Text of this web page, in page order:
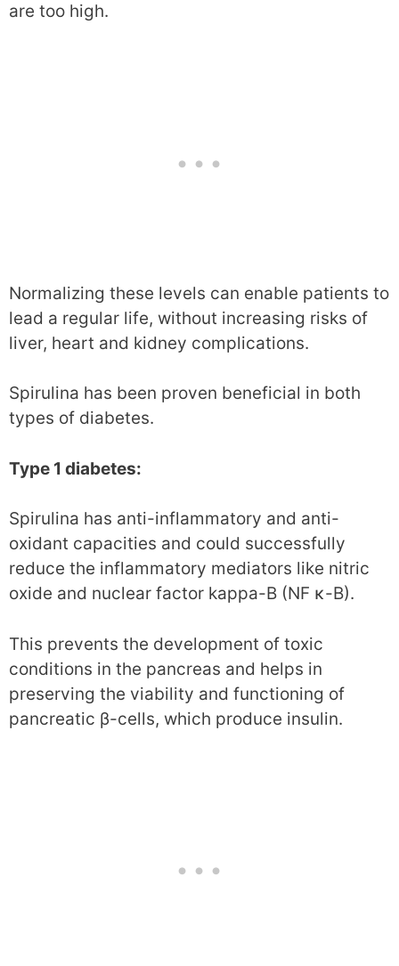
are too high.
Normalizing these levels can enable patients to
lead a regular life, without increasing risks of
liver, heart and kidney complications.
Spirulina has been proven beneficial in both
types of diabetes.
Type 1 diabetes:
Spirulina has anti-inflammatory and anti-
oxidant capacities and could successfully
reduce the inflammatory mediators like nitric
oxide and nuclear factor kappa-B (NF κ-B).
This prevents the development of toxic
conditions in the pancreas and helps in
preserving the viability and functioning of
pancreatic β-cells, which produce insulin.